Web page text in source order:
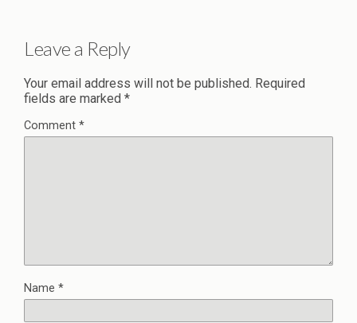
Leave a Reply
Your email address will not be published. Required
fields are marked *
Comment *
Name *